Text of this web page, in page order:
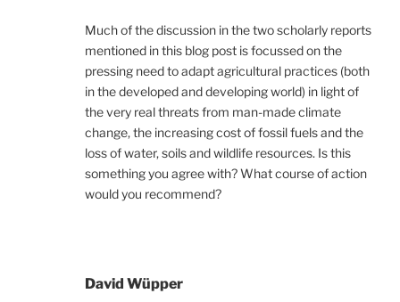
Much of the discussion in the two scholarly reports
mentioned in this blog post is focussed on the
pressing need to adapt agricultural practices (both
in the developed and developing world) in light of
the very real threats from man-made climate
change, the increasing cost of fossil fuels and the
loss of water, soils and wildlife resources. Is this
something you agree with? What course of action
would you recommend?
David Wüpper